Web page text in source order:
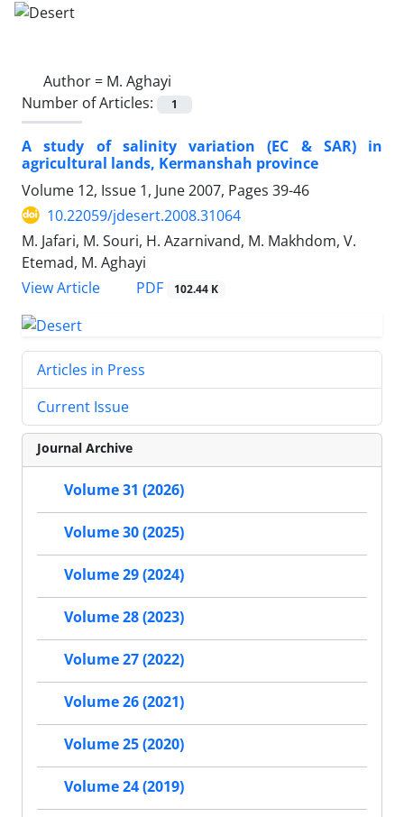
Author = M. Aghayi
Number of Articles:
1
A study of salinity variation (EC & SAR) in
agricultural lands, Kermanshah province
Volume 12, Issue 1, June 2007, Pages 39-46
10.22059/jdesert.2008.31064
M. Jafari, M. Souri, H. Azarnivand, M. Makhdom, V.
Etemad, M. Aghayi
View Article
PDF 102.44 K
Articles in Press
Current Issue
Journal Archive
Volume 31 (2026)
Volume 30 (2025)
Volume 29 (2024)
Volume 28 (2023)
Volume 27 (2022)
Volume 26 (2021)
Volume 25 (2020)
Volume 24 (2019)